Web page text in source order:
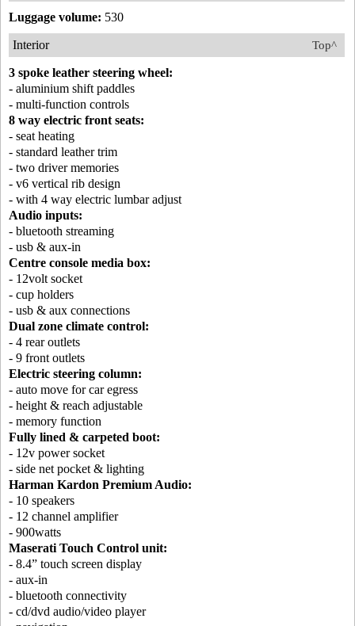
Luggage volume: 530
Top^
Interior
3 spoke leather steering wheel:
- aluminium shift paddles
- multi-function controls
8 way electric front seats:
- seat heating
- standard leather trim
- two driver memories
- v6 vertical rib design
- with 4 way electric lumbar adjust
Audio inputs:
- bluetooth streaming
- usb & aux-in
Centre console media box:
- 12volt socket
- cup holders
- usb & aux connections
Dual zone climate control:
- 4 rear outlets
- 9 front outlets
Electric steering column:
- auto move for car egress
- height & reach adjustable
- memory function
Fully lined & carpeted boot:
- 12v power socket
- side net pocket & lighting
Harman Kardon Premium Audio:
- 10 speakers
- 12 channel amplifier
- 900watts
Maserati Touch Control unit:
- 8.4” touch screen display
- aux-in
- bluetooth connectivity
- cd/dvd audio/video player